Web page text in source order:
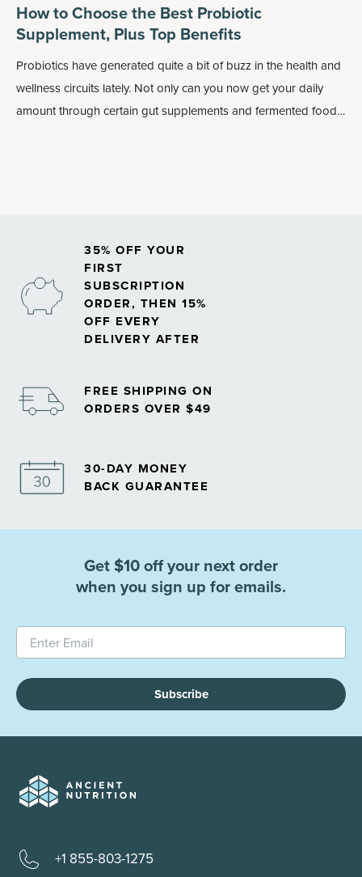
How to Choose the Best Probiotic
Supplement, Plus Top Benefits
Probiotics have generated quite a bit of buzz in the health and
wellness circuits lately. Not only can you now get your daily
amount through certaingut supplementsand fermented foods,
35% OFF YOUR
FIRST
SUBSCRIPTION
ORDER, THEN 15%
OFF EVERY
DELIVERY AFTER
FREE SHIPPING ON
ORDERS OVER $49
30-DAY MONEY
BACK GUARANTEE
Get $10 off your next order
when you sign up for emails.
Subscribe
+1 855-803-1275